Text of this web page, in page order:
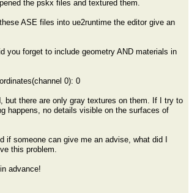
the pskx files and textured them.
ASE files into ue2runtime the editor give an
you forget to include geometry AND materials in
0): 0
but there are only gray textures on them. If I try to
happens, no details visible on the surfaces of
if someone can give me an advise, what did I
this problem.
advance!